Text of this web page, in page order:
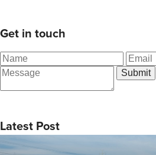
Get in touch
Latest Post